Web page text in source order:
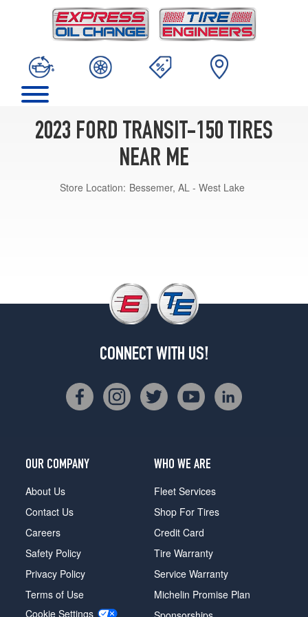
2023 FORD TRANSIT-150 TIRES
NEAR ME
Store Location: Bessemer, AL - West Lake
CONNECT WITH US!
OUR COMPANY
About Us
Contact Us
Careers
Safety Policy
Privacy Policy
Terms of Use
Cookie Settings
WHO WE ARE
Fleet Services
Shop For Tires
Credit Card
Tire Warranty
Service Warranty
Michelin Promise Plan